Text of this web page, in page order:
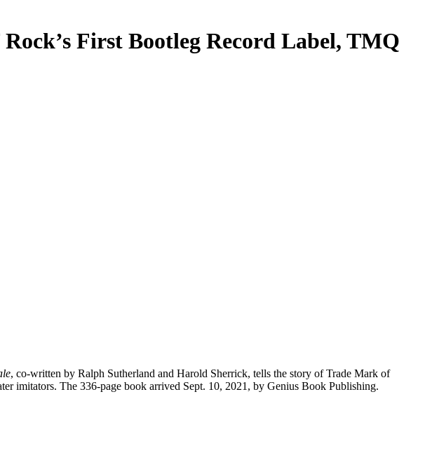
First Bootleg Record Label, TMQ
, co-written by Ralph Sutherland and Harold Sherrick, tells the story of Trade Mark of
imitators. The 336-page book arrived Sept. 10, 2021, by Genius Book Publishing.